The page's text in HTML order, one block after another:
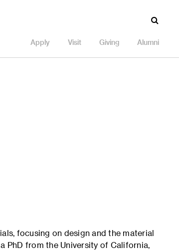
Apply Visit Giving Alumni
focusing on design and the material
PhD from the University of California,